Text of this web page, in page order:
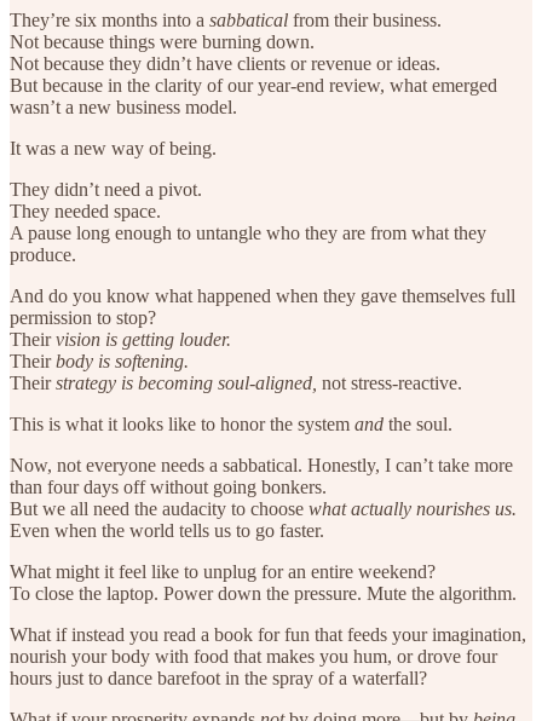
They’re six months into a sabbatical from their business.
Not because things were burning down.
Not because they didn’t have clients or revenue or ideas.
But because in the clarity of our year-end review, what emerged
wasn’t a new business model.
It was a new way of being.
They didn’t need a pivot.
They needed space.
A pause long enough to untangle who they are from what they
produce.
And do you know what happened when they gave themselves full
permission to stop?
Theirvision is getting louder.
Theirbody is softening.
Theirstrategy is becoming soul-aligned, not stress-reactive.
This is what it looks like to honor the system and the soul.
Now, not everyone needs a sabbatical. Honestly, I can’t take more
than four days off without going bonkers.
But we all need the audacity to choose what actually nourishes us.
Even when the world tells us to go faster.
What might it feel like to unplug for an entire weekend?
To close the laptop. Power down the pressure. Mute the algorithm.
What if instead you read a book for fun that feeds your imagination,
nourish your body with food that makes you hum, or drove four
hours just to dance barefoot in the spray of a waterfall?